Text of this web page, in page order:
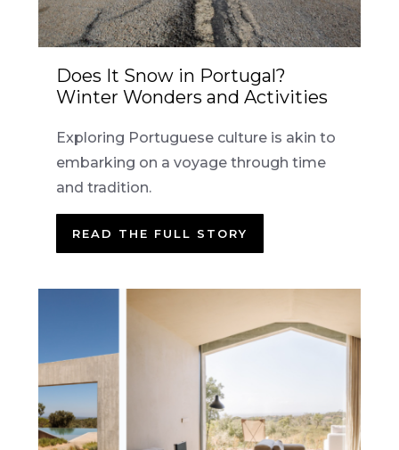
Does It Snow in Portugal?
Winter Wonders and Activities
Exploring Portuguese culture is akin to
embarking on a voyage through time
and tradition.
READ THE FULL STORY